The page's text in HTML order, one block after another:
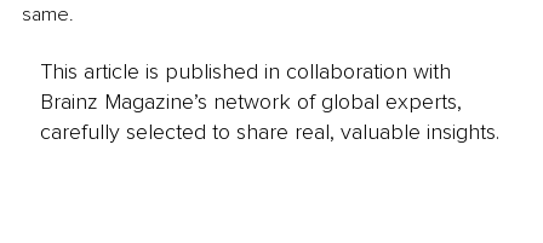
same.
This article is published in collaboration with
Brainz Magazine’s network of global experts,
carefully selected to share real, valuable insights.